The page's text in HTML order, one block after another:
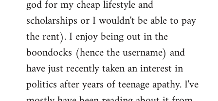
god for my cheap lifestyle and
scholarships or I wouldn't be able to pay
the rent). I enjoy being out in the
boondocks (hence the username) and
have just recently taken an interest in
politics after years of teenage apathy. I've